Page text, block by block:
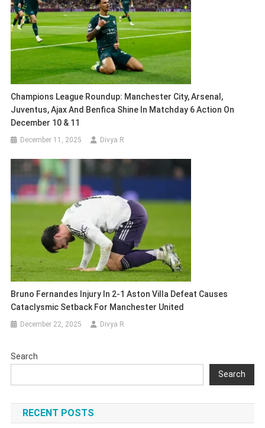
Champions League Roundup: Manchester City, Arsenal,
Juventus, Ajax And Benfica Shine In Matchday 6 Action On
December 10 & 11
December 11, 2025 Divya R
Bruno Fernandes Injury In 2-1 Aston Villa Defeat Causes
Cataclysmic Setback For Manchester United
December 22, 2025 Divya R
Search
Search
RECENT POSTS